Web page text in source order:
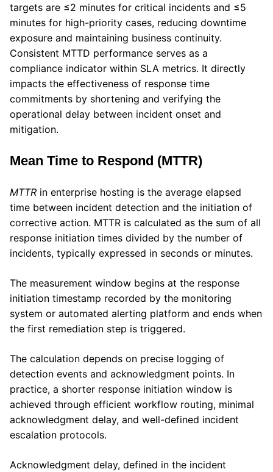
targets are ≤2 minutes for critical incidents and ≤5
minutes for high-priority cases, reducing downtime
exposure and maintaining business continuity.
Consistent MTTD performance serves as a
compliance indicator within SLA metrics. It directly
impacts the effectiveness of response time
commitments by shortening and verifying the
operational delay between incident onset and
mitigation.
Mean Time to Respond (MTTR)
MTTR in enterprise hosting is the average elapsed
time between incident detection and the initiation of
corrective action. MTTR is calculated as the sum of all
response initiation times divided by the number of
incidents, typically expressed in seconds or minutes.
The measurement window begins at the response
initiation timestamp recorded by the monitoring
system or automated alerting platform and ends when
the first remediation step is triggered.
The calculation depends on precise logging of
detection events and acknowledgment points. In
practice, a shorter response initiation window is
achieved through efficient workflow routing, minimal
acknowledgment delay, and well-defined incident
escalation protocols.
Acknowledgment delay, defined in the incident